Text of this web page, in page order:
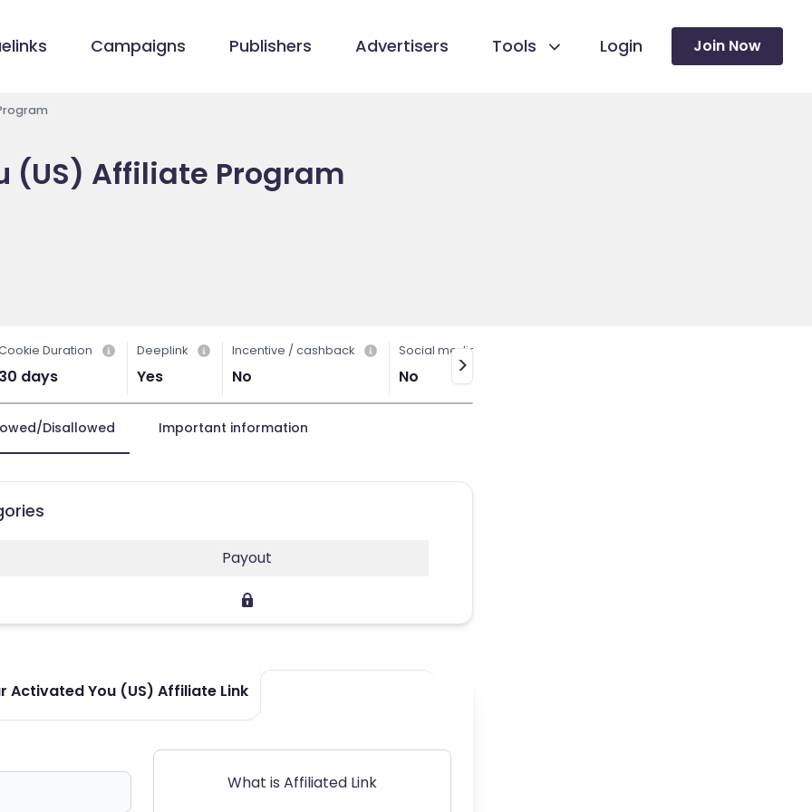
Campaigns Publishers Advertisers Tools Login Join Now
(US) Affiliate Program
Duration
days
Deeplink
Yes
Incentive / cashback
No
Social media
No >
Disallowed Important information
Payout
Activated You (US) Affiliate Link
What is Affiliated Link